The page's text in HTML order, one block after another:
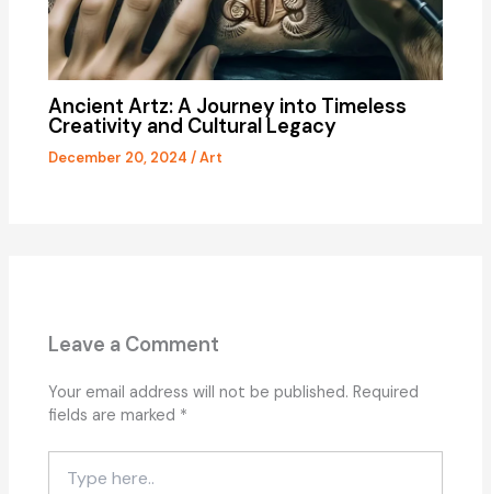
Ancient Artz: A Journey into Timeless
Creativity and Cultural Legacy
December 20, 2024/Art
Leave a Comment
Your email address will not be published. Required
fields are marked *
here..